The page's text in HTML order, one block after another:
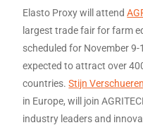
Elasto Proxy will attend
largest trade fair for farm
scheduled for November
expected to attract over
countries.Stijn Verschueren
in Europe, will join
industry leaders and